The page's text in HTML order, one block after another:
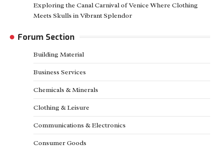
Exploring the Canal Carnival of Venice Where Clothing
Meets Skulls in Vibrant Splendor
Forum Section
Building Material
Business Services
Chemicals & Minerals
Clothing & Leisure
Communications & Electronics
Consumer Goods